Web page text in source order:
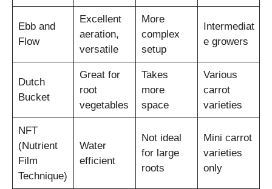
Ebb and
Flow
Excellent
aeration,
versatile
More
complex
setup
Intermediat
e growers
Dutch
Bucket
Great for
root
vegetables
Takes
more
space
Various
carrot
varieties
NFT
(Nutrient
Film
Technique)
Water
efficient
Not ideal
for large
roots
Mini carrot
varieties
only